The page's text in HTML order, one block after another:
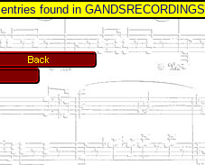
entries found in GANDSRECORDINGS